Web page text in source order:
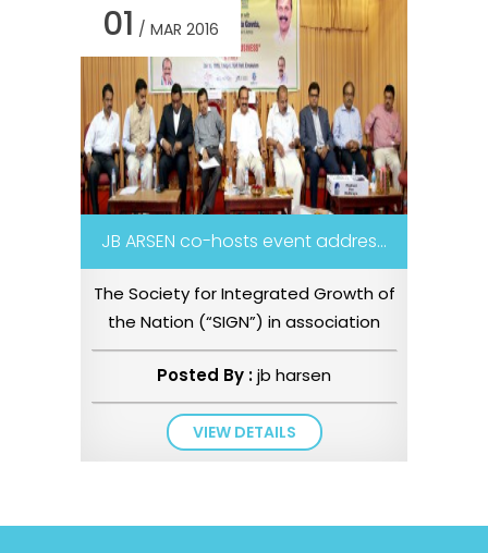
01 / MAR 2016
JB ARSEN co-hosts event addres...
The Society for Integrated Growth of
the Nation (“SIGN”) in association
with Belverdia Legal and...
Posted By :jb harsen
VIEW DETAILS